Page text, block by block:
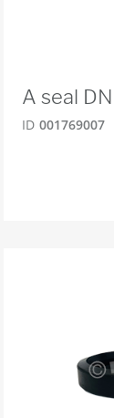
A seal
ID 001769007